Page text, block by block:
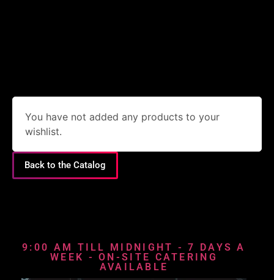
You have not added any products to your
wishlist.
Back to the Catalog
9:00 AM TILL MIDNIGHT - 7 DAYS A
WEEK - ON-SITE CATERING
AVAILABLE